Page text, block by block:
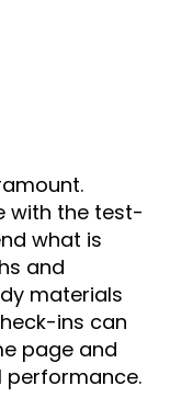
with the test-
what is
and
materials
ins can
page and